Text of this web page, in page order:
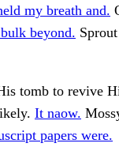
my breath and.
beyond.
tomb to revive
It naow.
papers were.